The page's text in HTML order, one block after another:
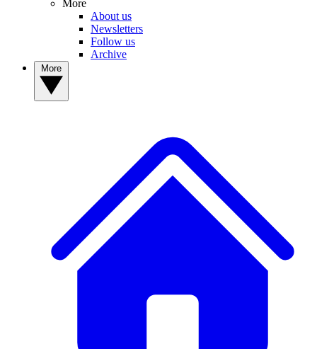
More
About us
Newsletters
Follow us
Archive